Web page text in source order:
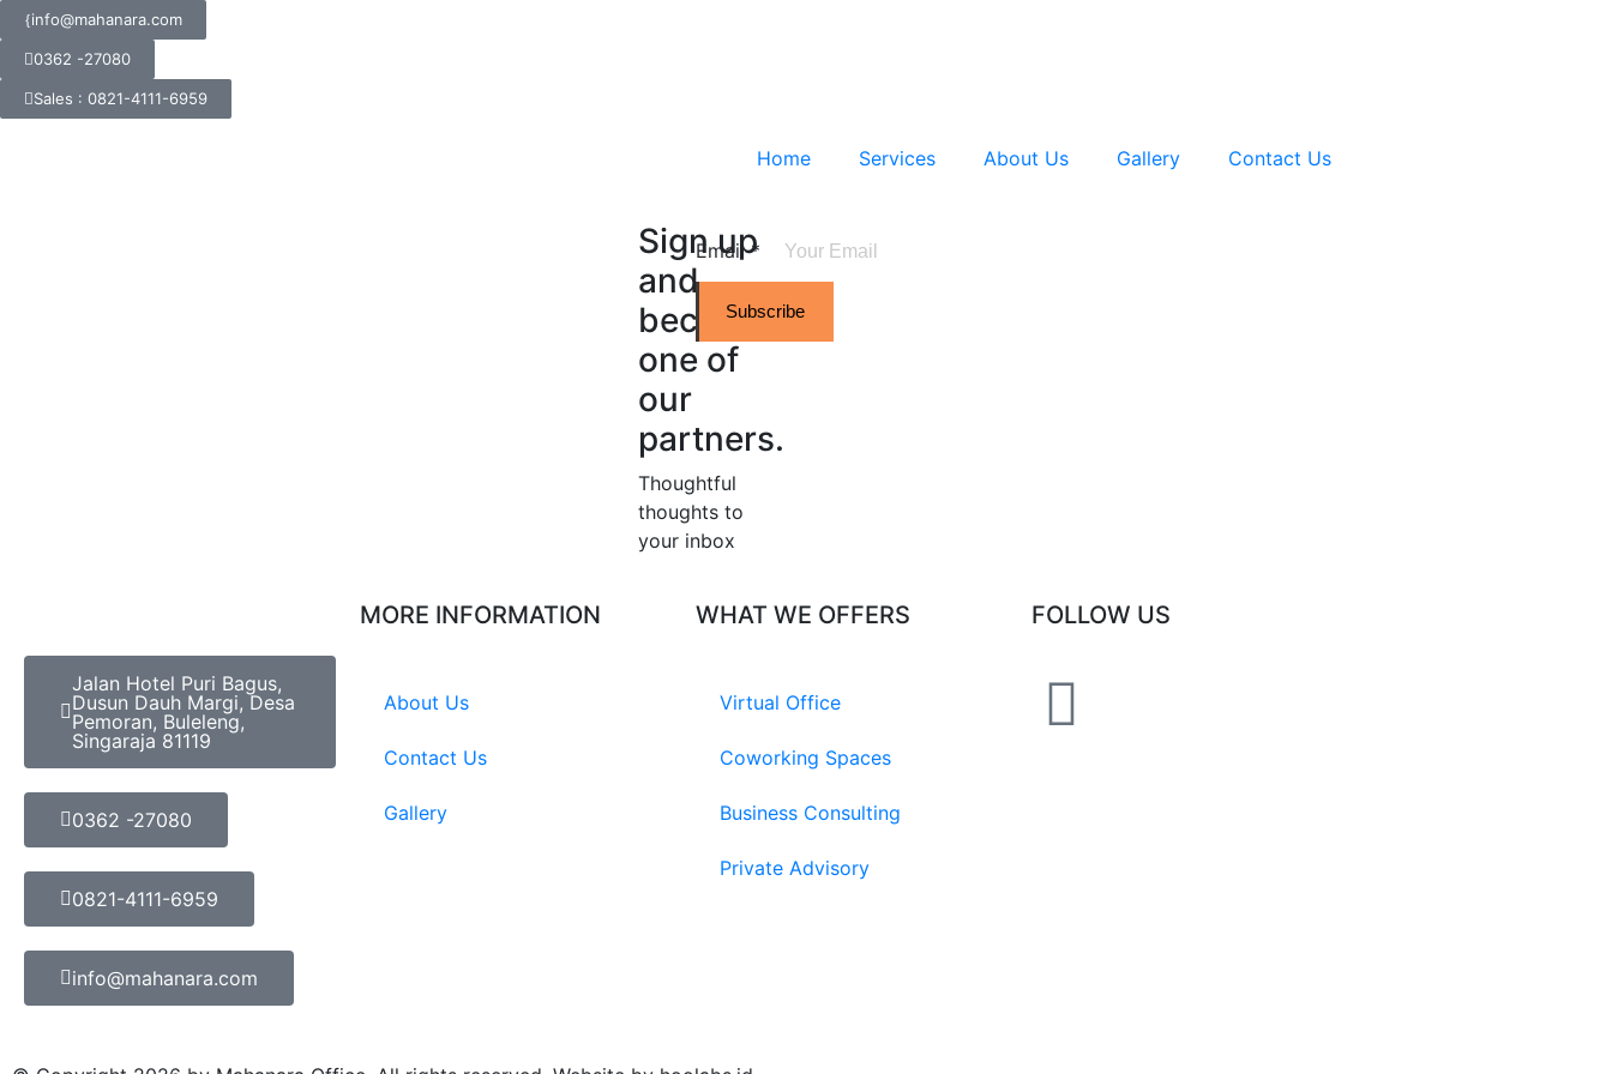
info@mahanara.com
0362 -27080
Sales : 0821-4111-6959
Home Services About Us Gallery Contact Us
Sign up
and
become
one of
our
partners.
Thoughtful
thoughts to
your inbox​
Email*
Subscribe
Jalan Hotel Puri Bagus,
Dusun Dauh Margi, Desa
Pemoran, Buleleng,
Singaraja 81119
0362 -27080
0821-4111-6959
info@mahanara.com
MORE INFORMATION
About Us
Contact Us
Gallery
WHAT WE OFFERS
Virtual Office
Coworking Spaces
Business Consulting
Private Advisory
FOLLOW US